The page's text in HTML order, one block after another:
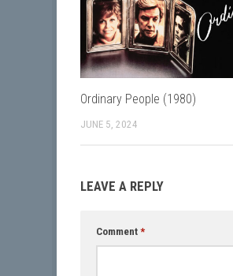
Ordinary People (1980)
JUNE 5, 2024
LEAVE A REPLY
Comment *